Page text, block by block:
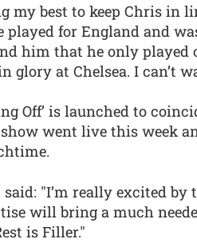
my best to keep Chris in
played for England and
him that he only played
glory at Chelsea. I can’t
Off’ is launched to
went live this week
said: "I’m really excited by
will bring a much
is Filler."